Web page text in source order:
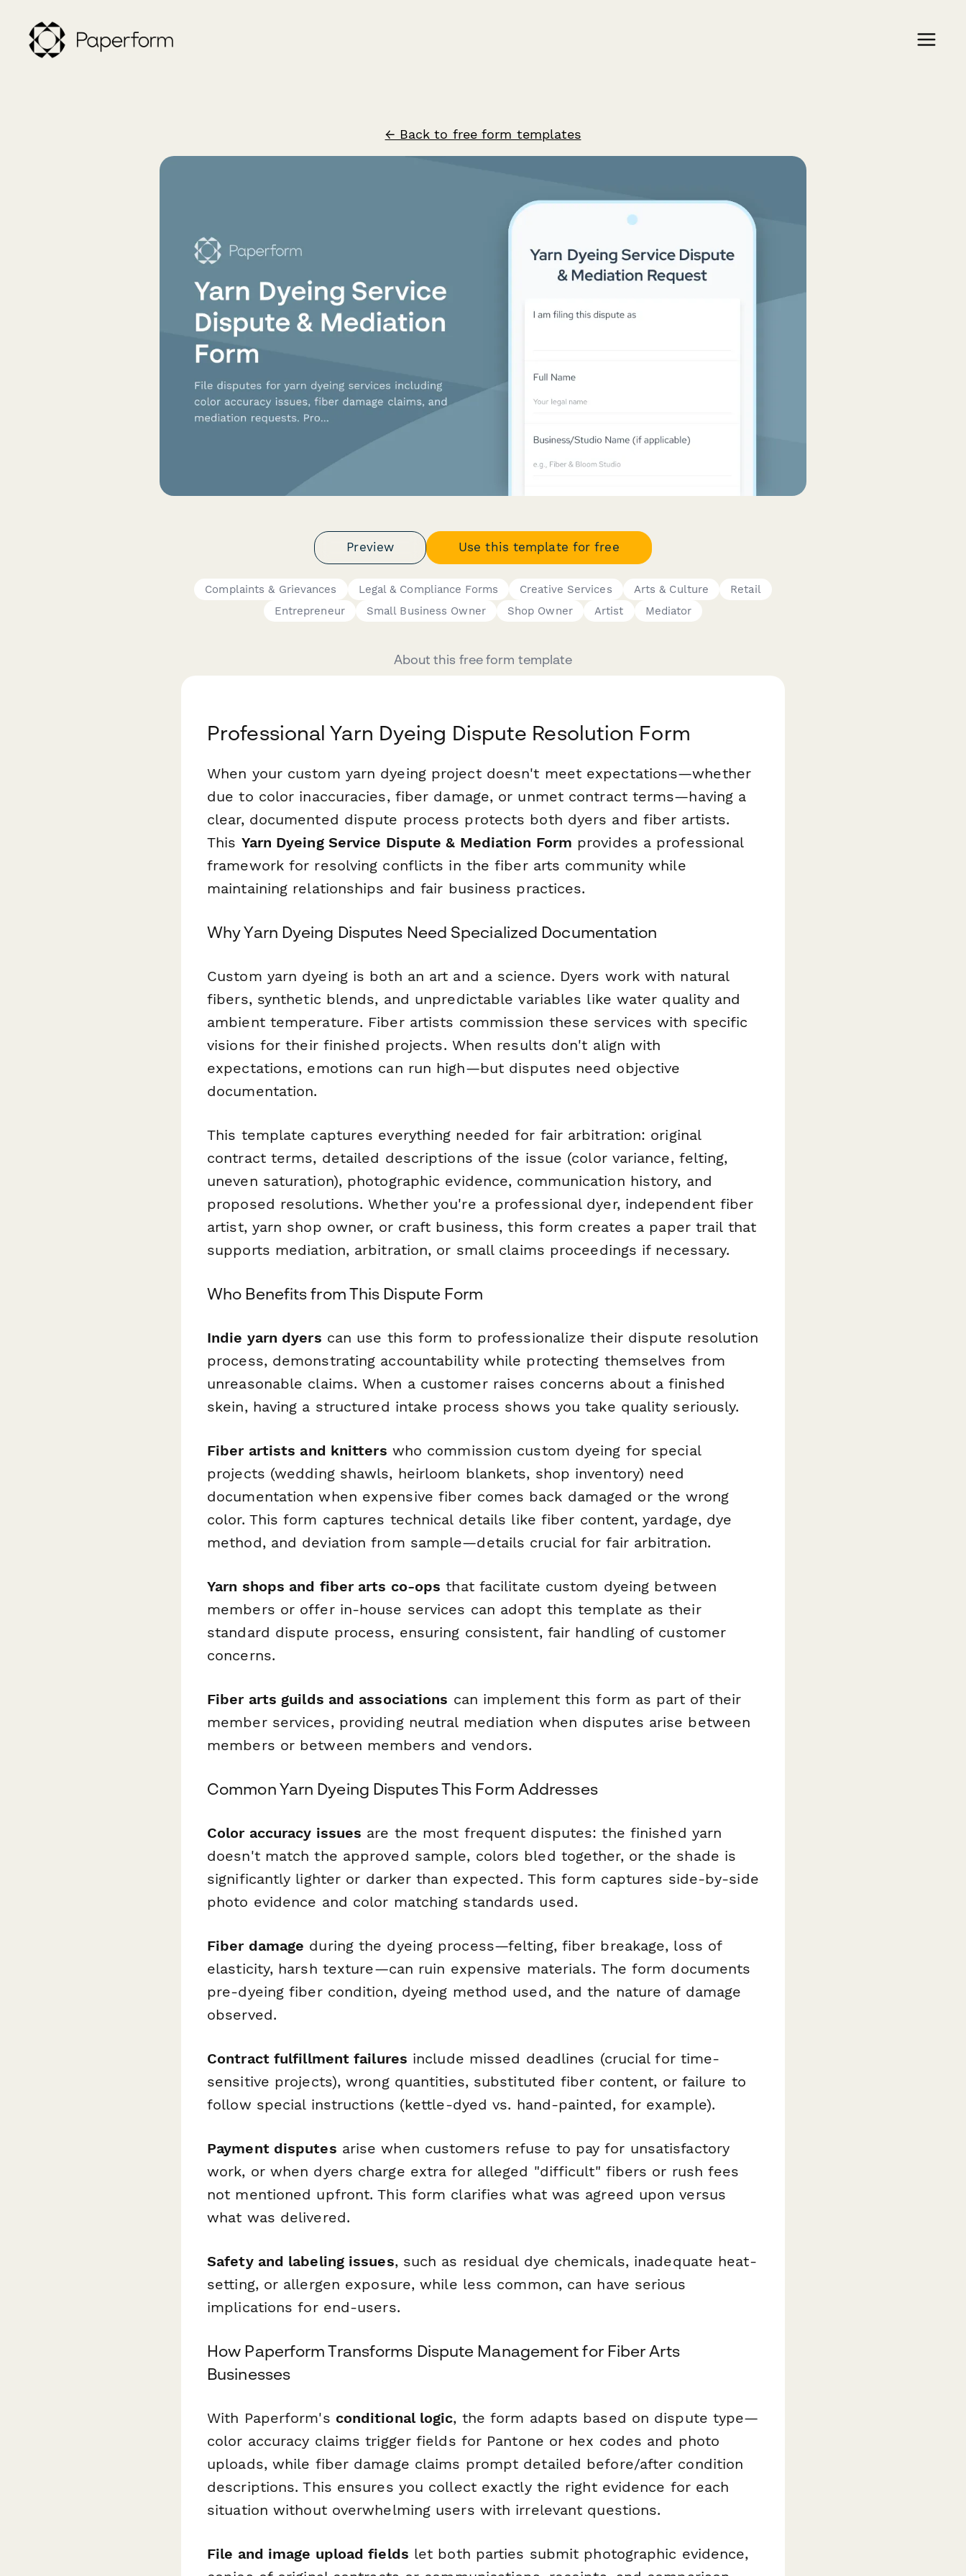
← Back to free form templates
Preview Use this template for free
Complaints & Grievances Legal & Compliance Forms Creative Services Arts & Culture
Retail
Entrepreneur
Small Business Owner Shop Owner Artist Mediator
About this free form template
Professional Yarn Dyeing Dispute Resolution Form
When your custom yarn dyeing project doesn't meet expectations—whether
due to color inaccuracies, fiber damage, or unmet contract terms—having a
clear, documented dispute process protects both dyers and fiber artists.
This Yarn Dyeing Service Dispute & Mediation Form provides a professional
framework for resolving conflicts in the fiber arts community while
maintaining relationships and fair business practices.
Why Yarn Dyeing Disputes Need Specialized Documentation
Custom yarn dyeing is both an art and a science. Dyers work with natural
fibers, synthetic blends, and unpredictable variables like water quality and
ambient temperature. Fiber artists commission these services with specific
visions for their finished projects. When results don't align with
expectations, emotions can run high—but disputes need objective
documentation.
This template captures everything needed for fair arbitration: original
contract terms, detailed descriptions of the issue (color variance, felting,
uneven saturation), photographic evidence, communication history, and
proposed resolutions. Whether you're a professional dyer, independent fiber
artist, yarn shop owner, or craft business, this form creates a paper trail that
supports mediation, arbitration, or small claims proceedings if necessary.
Who Benefits from This Dispute Form
Indie yarn dyers can use this form to professionalize their dispute resolution
process, demonstrating accountability while protecting themselves from
unreasonable claims. When a customer raises concerns about a finished
skein, having a structured intake process shows you take quality seriously.
Fiber artists and knitters who commission custom dyeing for special
projects (wedding shawls, heirloom blankets, shop inventory) need
documentation when expensive fiber comes back damaged or the wrong
color. This form captures technical details like fiber content, yardage, dye
method, and deviation from sample—details crucial for fair arbitration.
Yarn shops and fiber arts co-ops that facilitate custom dyeing between
members or offer in-house services can adopt this template as their
standard dispute process, ensuring consistent, fair handling of customer
concerns.
Fiber arts guilds and associations can implement this form as part of their
member services, providing neutral mediation when disputes arise between
members or between members and vendors.
Common Yarn Dyeing Disputes This Form Addresses
Color accuracy issues are the most frequent disputes: the finished yarn
doesn't match the approved sample, colors bled together, or the shade is
significantly lighter or darker than expected. This form captures side-by-side
photo evidence and color matching standards used.
Fiber damage during the dyeing process—felting, fiber breakage, loss of
elasticity, harsh texture—can ruin expensive materials. The form documents
pre-dyeing fiber condition, dyeing method used, and the nature of damage
observed.
Contract fulfillment failures include missed deadlines (crucial for time-
sensitive projects), wrong quantities, substituted fiber content, or failure to
follow special instructions (kettle-dyed vs. hand-painted, for example).
Payment disputes arise when customers refuse to pay for unsatisfactory
work, or when dyers charge extra for alleged "difficult" fibers or rush fees
not mentioned upfront. This form clarifies what was agreed upon versus
what was delivered.
Safety and labeling issues, such as residual dye chemicals, inadequate heat-
setting, or allergen exposure, while less common, can have serious
implications for end-users.
How Paperform Transforms Dispute Management for Fiber Arts
Businesses
With Paperform's conditional logic, the form adapts based on dispute type—
color accuracy claims trigger fields for Pantone or hex codes and photo
uploads, while fiber damage claims prompt detailed before/after condition
descriptions. This ensures you collect exactly the right evidence for each
situation without overwhelming users with irrelevant questions.
File and image upload fields let both parties submit photographic evidence,